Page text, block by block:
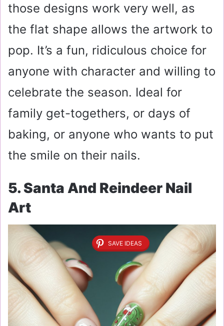
those designs work very well, as
the flat shape allows the artwork to
pop. It’s a fun, ridiculous choice for
anyone with character and willing to
celebrate the season. Ideal for
family get-togethers, or days of
baking, or anyone who wants to put
the smile on their nails.
5. Santa And Reindeer Nail
Art
SAVE IDEAS